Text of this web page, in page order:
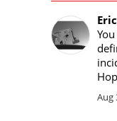
Aug